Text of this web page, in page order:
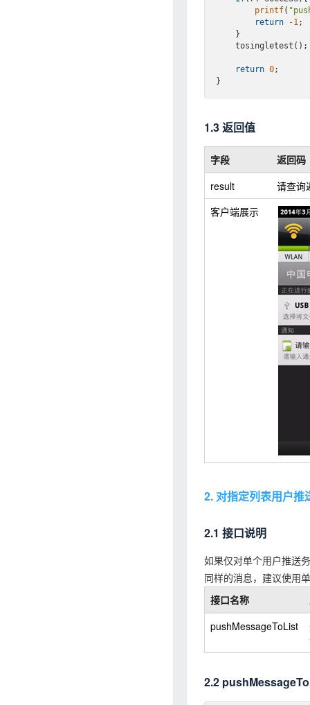
printf(
return
-1 ;
return 0;
1.3 返回值
字段
返回码
result
请查询
客户端展示
2. 对指定列表用户推
2.1 接口说明
如果仅对单个用户推送
同样的消息，建议使用
接口名称
pushMessageToList
2.2